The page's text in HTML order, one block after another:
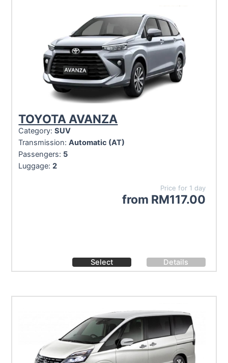
TOYOTA AVANZA
Category:SUV
Transmission:Automatic (AT)
Passengers: 5
Luggage:2
Price for 1 day
from RM117.00
Details
Select